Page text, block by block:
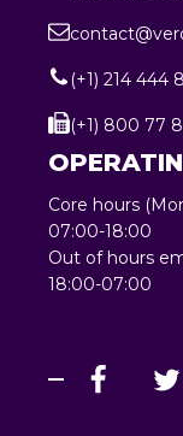
(+1) 214 444
(+1) 800 77
Core hours
07:00-18:00
Out of hours
18:00-07:00